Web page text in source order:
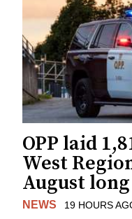
OPP laid
West
August
NEWS 19 HOURS